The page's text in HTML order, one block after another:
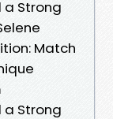
a Strong
Match
a Strong